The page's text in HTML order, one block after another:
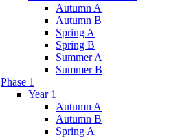
Autumn A
Autumn B
Spring A
Spring B
Summer A
Summer B
Phase 1
Year 1
Autumn A
Autumn B
Spring A